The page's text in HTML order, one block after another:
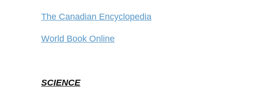
The Canadian Encyclopedia
World Book Online
SCIENCE